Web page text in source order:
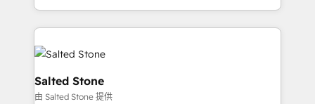
hire a marketing agency for an Ops problem. Don't
countries ★ AI-first, RevOps-led, onboarding-
obsessed INSIDEA helps growing companies turn
HubSpot into a revenue engine. We onboard your
team, migrate your data, and build AI-powered
workflows that drive adoption from week one, in
your time zone. What we do: ➤ Onboarding: Live in
Salted Stone
由 Salted Stone 提供